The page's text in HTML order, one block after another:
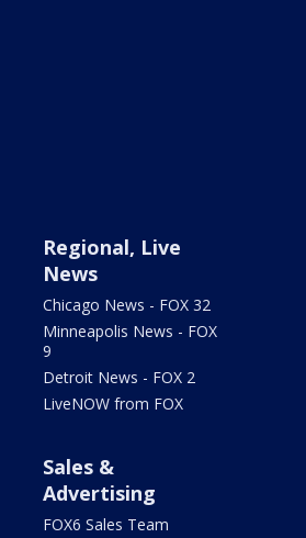
Regional, Live
News
Chicago News - FOX 32
Minneapolis News - FOX
9
Detroit News - FOX 2
LiveNOW from FOX
Sales &
Advertising
FOX6 Sales Team